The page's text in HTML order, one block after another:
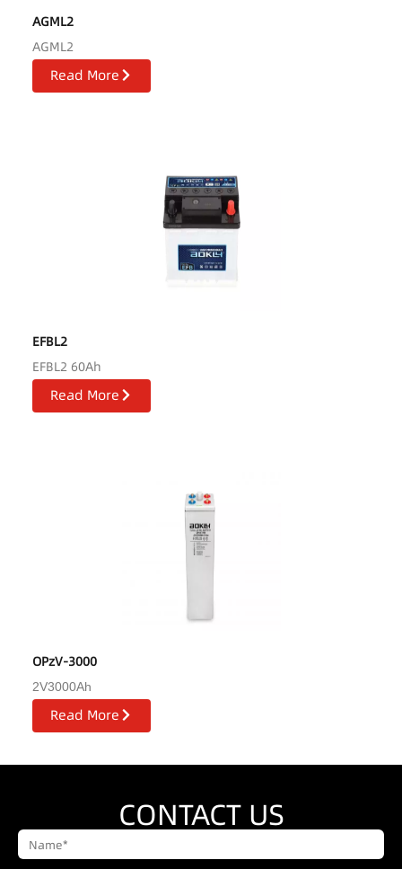
AGML2
AGML2
Read More
EFBL2
EFBL2 60Ah
Read More
OPzV-3000
2V3000Ah
Read More
CONTACT US